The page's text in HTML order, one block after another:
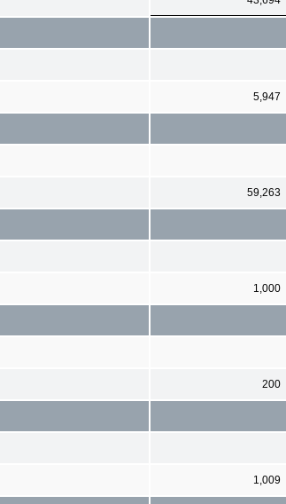
5,947
59,263
1,000
200
1,009